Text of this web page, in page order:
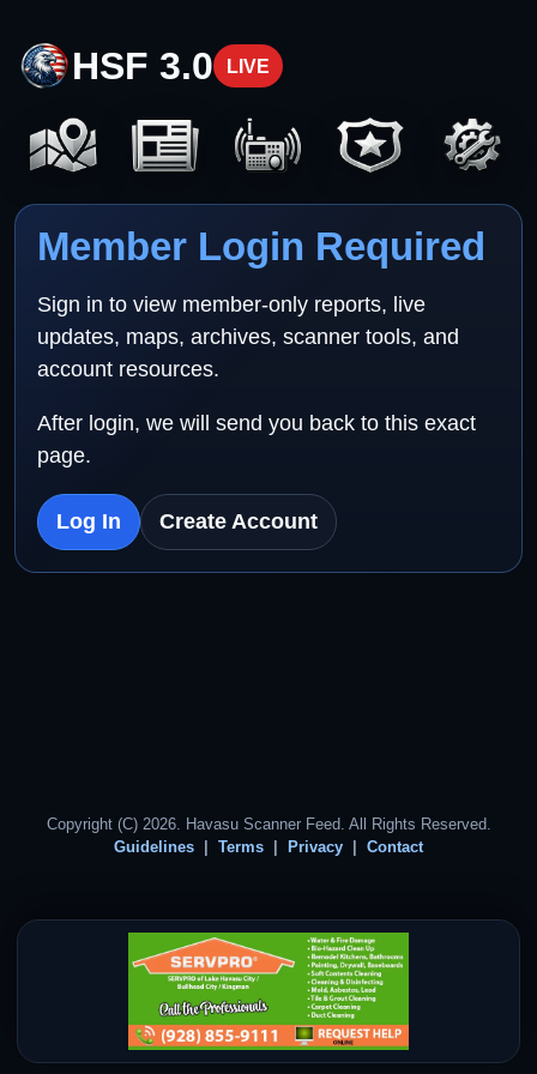
HSF 3.0 LIVE
Member Login Required
Sign in to view member-only reports, live
updates, maps, archives, scanner tools, and
account resources.
After login, we will send you back to this exact
page.
Log In Create Account
Copyright (C) 2026. Havasu Scanner Feed. All Rights Reserved.
Guidelines
Terms Privacy Contact